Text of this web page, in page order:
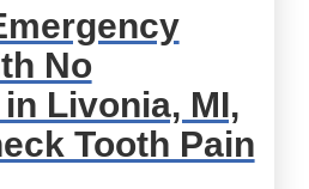
No
Livonia, MI,
Tooth Pain